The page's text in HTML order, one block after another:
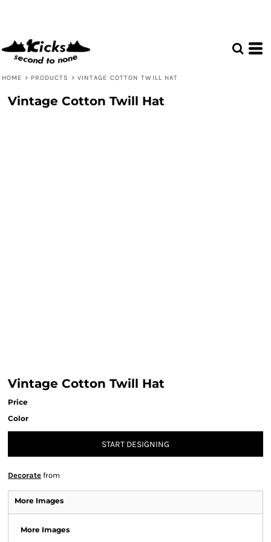
HOME > PRODUCTS > VINTAGE COTTON TWILL HAT
Vintage Cotton Twill Hat
Vintage Cotton Twill Hat
Price
Color
START DESIGNING
Decorate from
More Images
More Images